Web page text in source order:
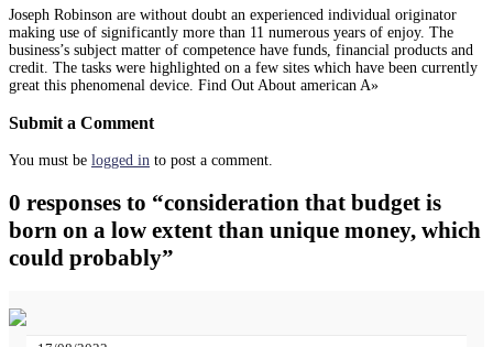
Joseph Robinson are without doubt an experienced individual originator
making use of significantly more than 11 numerous years of enjoy. The
business’s subject matter of competence have funds, financial products and
credit. The tasks were highlighted on a few sites which have been currently
great this phenomenal device. Find Out About american A»
Submit a Comment
You must be logged in to post a comment.
0 responses to “consideration that budget is
born on a low extent than unique money, which
could probably”